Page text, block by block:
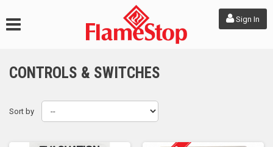
Sign In
CONTROLS & SWITCHES
Sort by